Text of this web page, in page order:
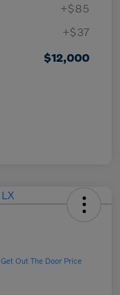
+$85
+$37
$12,000
Get Out The Door Price